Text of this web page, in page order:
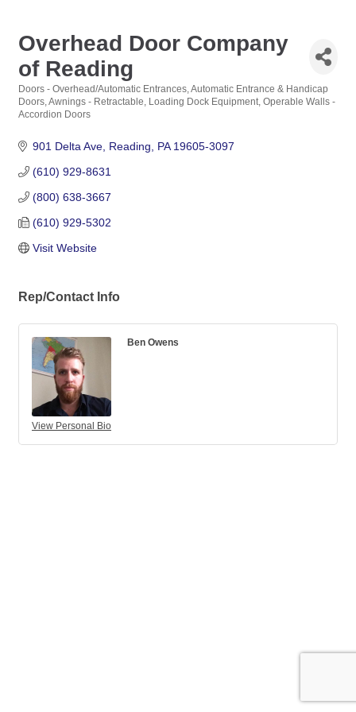
Overhead Door Company
of Reading
Categories
Doors - Overhead/Automatic Entrances Automatic Entrance & Handicap
Doors Awnings - Retractable Loading Dock Equipment Operable Walls -
Accordion Doors
901 Delta Ave Reading PA 19605-3097
(610) 929-8631
(800) 638-3667
(610) 929-5302
Visit Website
Rep/Contact Info
View Personal Bio
Ben Owens